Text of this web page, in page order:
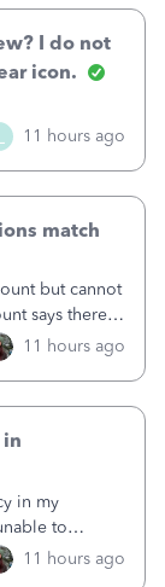
I do not
icon.
11 hours ago
match
but cannot
says there's
manually
188
11 hours ago
in
in my
to
cents!) but it
with
11 hours ago